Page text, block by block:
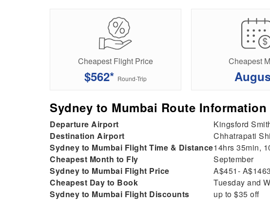
Cheapest Flight Price
$562* Round-Trip
Cheapest
Sydney to Mumbai Route Information
Departure Airport
Kingsford
Destination Airport
Chhatrapati
Sydney to Mumbai Flight Time & Distance14hrs 35min,
Cheapest Month to Fly
September
Sydney to Mumbai Flight Price
A$451- A$1463
Cheapest Day to Book
Tuesday and
Sydney to Mumbai Flight Discounts
up to $35 off